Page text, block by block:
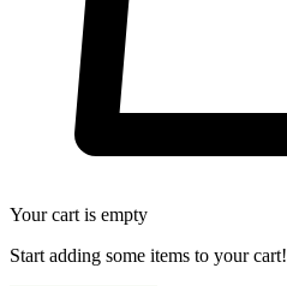
Your cart is empty
Start adding some items to your cart!